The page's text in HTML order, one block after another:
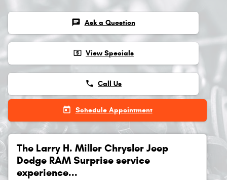
chat Ask a Question
local_atm View Specials
phone Call Us
today Schedule Appointment
The Larry H. Miller Chrysler Jeep
Dodge RAM Surprise service
experience...